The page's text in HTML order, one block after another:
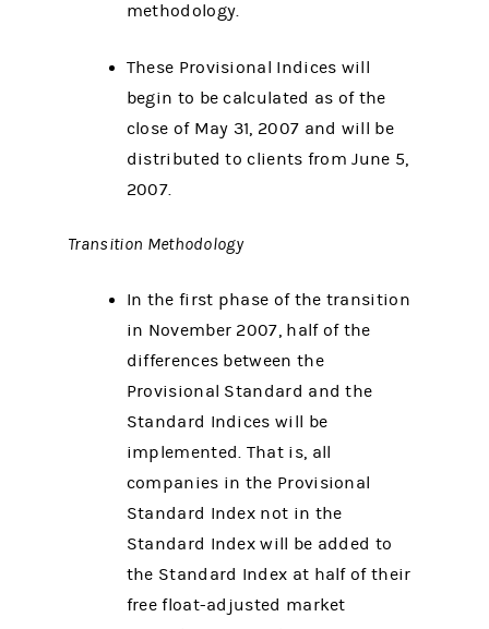
methodology.
These Provisional Indices will
begin to be calculated as of the
close of May 31, 2007 and will be
distributed to clients from June 5,
2007.
Transition Methodology
In the first phase of the transition
in November 2007, half of the
differences between the
Provisional Standard and the
Standard Indices will be
implemented. That is, all
companies in the Provisional
Standard Index not in the
Standard Index will be added to
the Standard Index at half of their
free float-adjusted market